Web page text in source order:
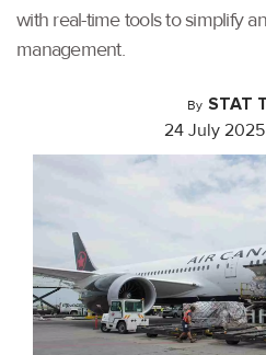
with real-time tools to simplify
management.
By STAT
24 July 2025